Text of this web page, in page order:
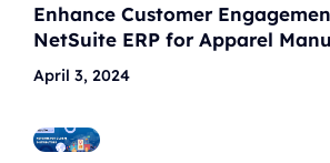
Enhance Customer
NetSuite ERP for Apparel
April 3, 2024